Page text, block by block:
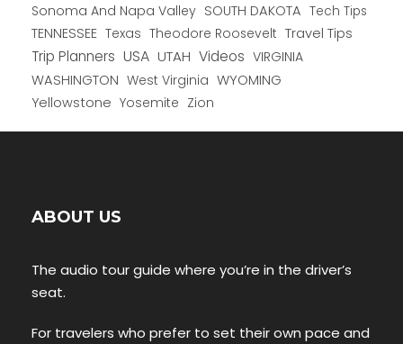
Sonoma And Napa Valley SOUTH DAKOTA Tech Tips
TENNESSEE Texas Theodore Roosevelt Travel Tips
Trip Planners USA UTAH Videos VIRGINIA
WASHINGTON West Virginia WYOMING
Yellowstone Yosemite Zion
ABOUT US
The audio tour guide where you’re in the driver’s
seat.
For travelers who prefer to set their own pace and